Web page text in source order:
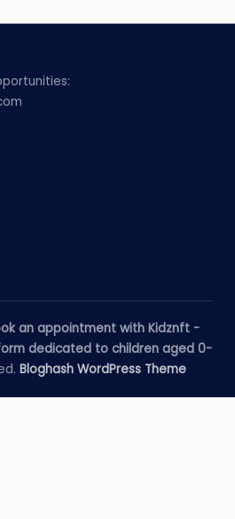
an appointment with Kidznft -
dedicated to children aged 0-
Bloghash WordPress Theme